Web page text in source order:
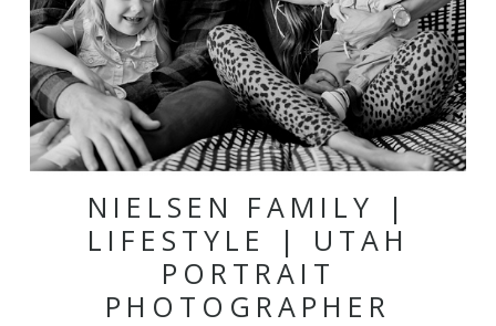
NIELSEN FAMILY |
LIFESTYLE | UTAH
PORTRAIT
PHOTOGRAPHER